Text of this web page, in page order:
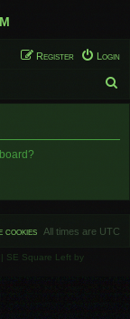
Login
Register
e
All times are UTC
cookies
SE Square Left by